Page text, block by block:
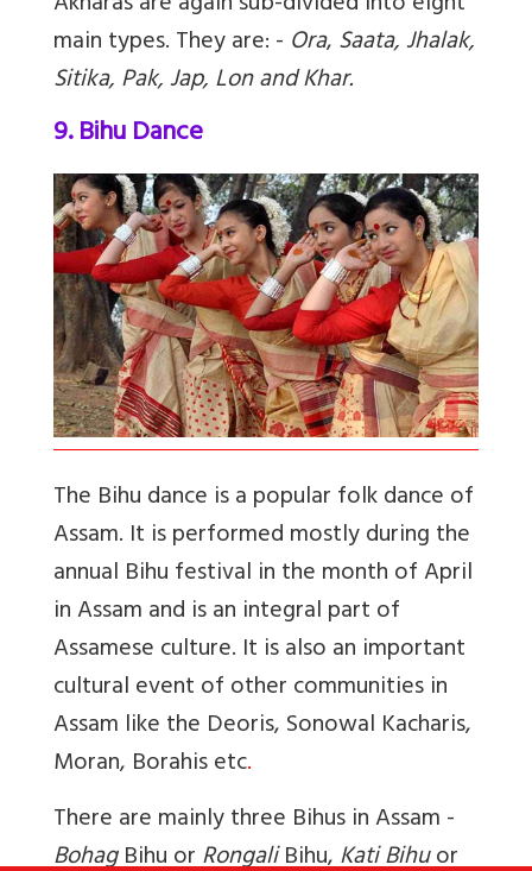
main types. They are: - Ora,Saata, Jhalak,
Sitika, Pak, Jap, Lon and Khar.
9. Bihu Dance
The Bihu dance is a popular folk dance of
Assam. It is performed mostly during the
annual Bihu festival in the month of April
in Assam and is an integral part of
Assamese culture. It is also an important
cultural event of other communities in
Assam like the Deoris, Sonowal Kacharis,
Moran, Borahis etc.
There are mainly three Bihus in Assam -
BohagBihu orRongaliBihu,Kati Bihuor